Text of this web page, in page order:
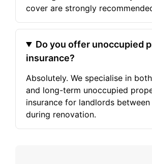
cover are strongly
Do you offer unoccupied
insurance?
Absolutely. We specialise in
and long-term unoccupied
insurance for landlords
during renovation.